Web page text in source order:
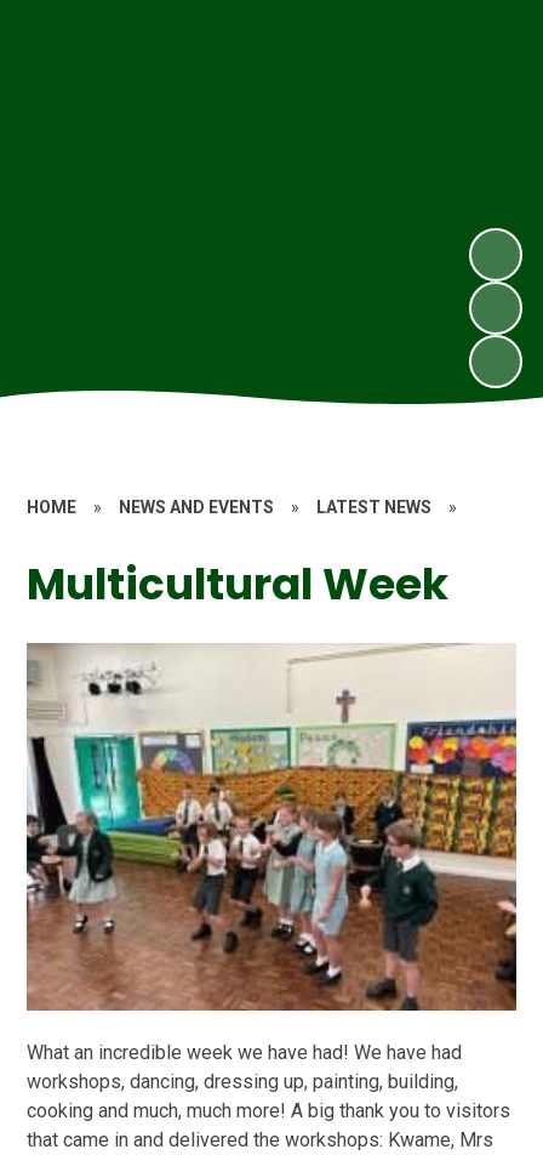
HOME » NEWS AND EVENTS » LATEST NEWS »
Multicultural Week
What an incredible week we have had! We have had
workshops, dancing, dressing up, painting, building,
cooking and much, much more! A big thank you to visitors
that came in and delivered the workshops: Kwame, Mrs